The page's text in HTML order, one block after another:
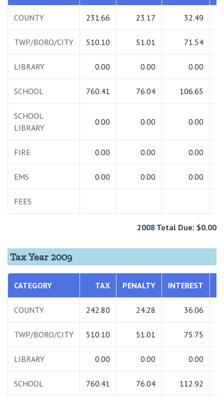
COUNTY 231.66 23.17 32.49
TWP/BORO/CITY 510.10 51.01 71.54
LIBRARY 0.00 0.00 0.00
SCHOOL 760.41 76.04 106.65
SCHOOL
LIBRARY
0.00 0.00 0.00
FIRE 0.00 0.00 0.00
EMS 0.00 0.00 0.00
FEES
2008 Total Due: $0.00
Tax Year 2009
CATEGORY TAX PENALTY INTEREST
COUNTY 242.80 24.28 36.06
TWP/BORO/CITY 510.10 51.01 75.75
LIBRARY 0.00 0.00 0.00
SCHOOL 760.41 76.04 112.92